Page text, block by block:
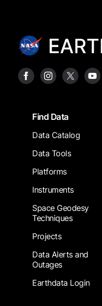
FooterFind Data
Data Catalog
Data Tools
Platforms
Instruments
Space Geodesy
Techniques
Projects
Data Alerts and
Outages
Earthdata Login